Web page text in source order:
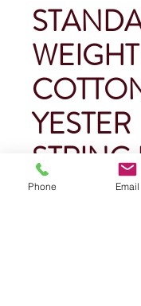
YESTER
STRING
$0.00
Phone Email